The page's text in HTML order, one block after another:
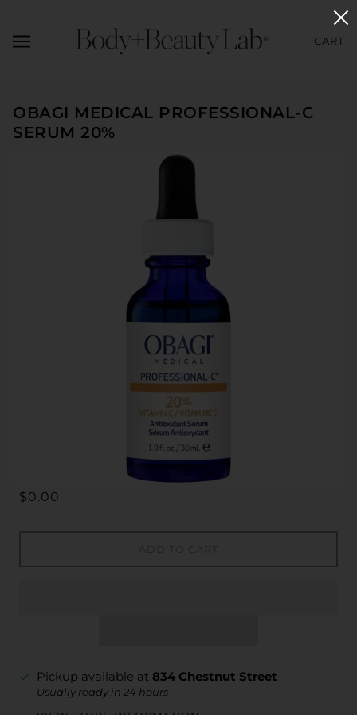
CART
OBAGI MEDICAL PROFESSIONAL-C
SERUM 20%
$0.00
Pickup available at 834 Chestnut Street
Usually ready in 24 hours